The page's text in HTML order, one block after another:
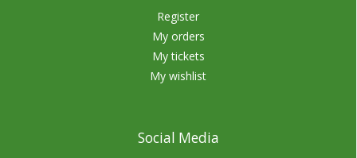
Register
My orders
My tickets
My wishlist
Social Media